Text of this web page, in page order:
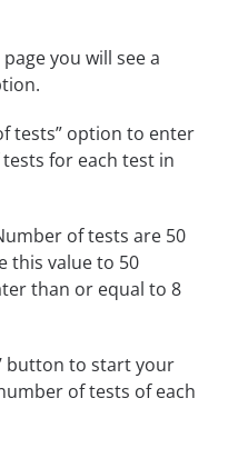
you will see a
tests” option to enter
for each test in
of tests are 50
this value to 50
than or equal to 8
button to start your
of tests of each